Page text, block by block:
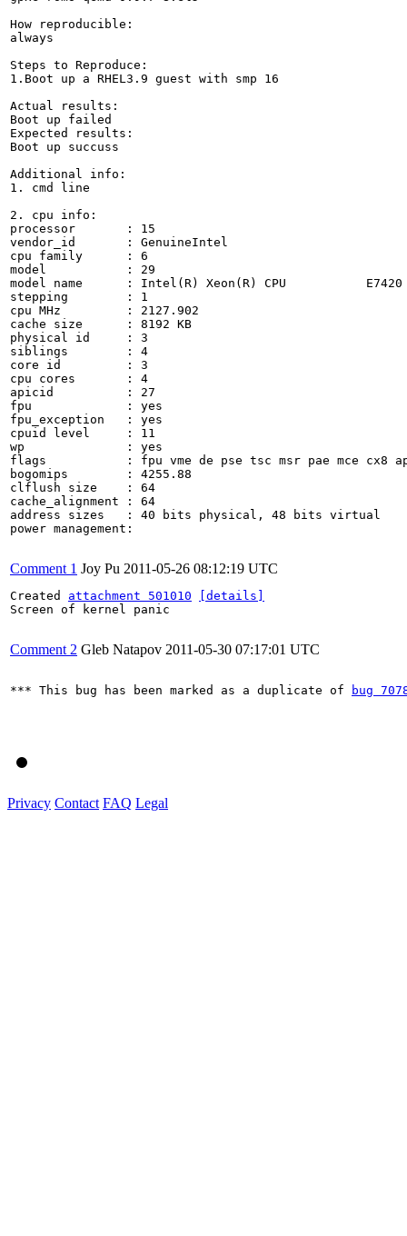
How reproducible:
always
Steps to Reproduce:
1.Boot up a RHEL3.9 guest with smp 16
Actual results:
Boot up failed
Expected results:
Boot up succuss
Additional info:
1. cmd line
2. cpu info:
processor	: 15
vendor_id	: GenuineIntel
cpu family	: 6
model		: 29
model name	: Intel(R) Xeon(R) CPU           E7420  @ 2.13GHz
stepping	: 1
cpu MHz		: 2127.902
cache size	: 8192 KB
physical id	: 3
siblings	: 4
core id		: 3
cpu cores	: 4
apicid		: 27
fpu		: yes
fpu_exception	: yes
cpuid level	: 11
wp		: yes
flags		: fpu vme de pse tsc msr pae mce cx8 apic sep mtrr pge mca cmov pat pse36 clflush dts acpi mmx fxsr sse sse2 ss ht tm syscall nx lm constant_tsc pni monitor ds_cpl vmx tm2 ssse3 cx16 xtpr sse4_1 lahf_lm
bogomips	: 4255.88
clflush size	: 64
cache_alignment	: 64
address sizes	: 40 bits physical, 48 bits virtual
power management:
Comment 1 Joy Pu 2011-05-26 08:12:19 UTC
Created attachment 501010
[details]
Screen of kernel panic
Comment 2 Gleb Natapov 2011-05-30 07:17:01 UTC
*** This bug has been marked as a duplicate of bug
Privacy Contact FAQ Legal